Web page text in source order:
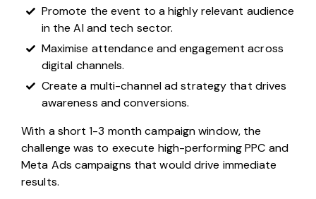
Promote the event to a highly relevant audience
in the AI and tech sector.
Maximise attendance and engagement across
digital channels.
Create a multi-channel ad strategy that drives
awareness and conversions.
With a short 1-3 month campaign window, the
challenge was to execute high-performing PPC and
Meta Ads campaigns that would drive immediate
results.